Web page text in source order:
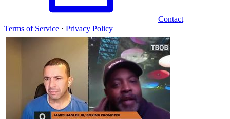
Contact
Terms of Service · Privacy Policy